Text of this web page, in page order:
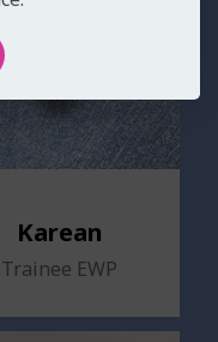
Karean
Trainee EWP